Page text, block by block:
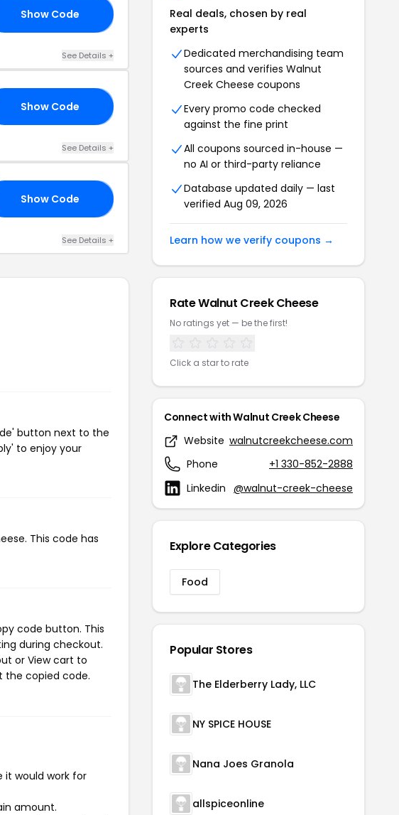
Show Code
See Details +
Show Code
See Details +
Show Code
See Details +
button next to the
to enjoy your
This code has
code button. This
during checkout.
or View cart to
the copied code.
would work for
amount.
Real deals, chosen by real
experts
Dedicated merchandising team
sources and verifies Walnut
Creek Cheese coupons
Every promo code checked
against the fine print
All coupons sourced in-house —
no AI or third-party reliance
Database updated daily — last
verified Aug 09, 2026
Learn how we verify coupons →
Rate Walnut Creek Cheese
No ratings yet — be the first!
Click a star to rate
Connect with Walnut Creek Cheese
Website walnutcreekcheese.com
Phone
+1 330-852-2888
Linkedin @walnut-creek-cheese
Explore Categories
Food
Popular Stores
The Elderberry Lady, LLC
NY SPICE HOUSE
Nana Joes Granola
allspiceonline